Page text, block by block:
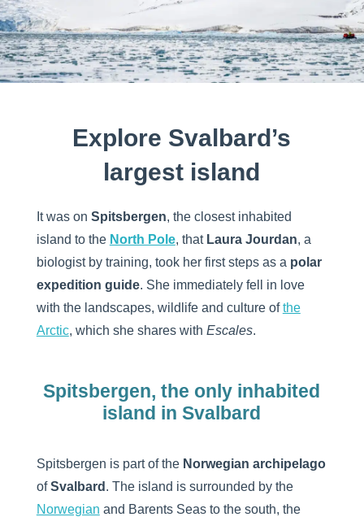
Explore Svalbard’s
largest island
It was on Spitsbergen, the closest inhabited
island to the North Pole, that Laura Jourdan, a
biologist by training, took her first steps as a polar
expedition guide. She immediately fell in love
with the landscapes, wildlife and culture ofthe
Arctic, which she shares with Escales.
Spitsbergen, the only inhabited
island in Svalbard
Spitsbergen is part of the Norwegian archipelago
ofSvalbard . The island is surrounded by the
Norwegian and Barents Seas to the south, the